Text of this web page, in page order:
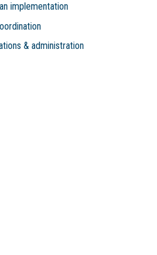
implementation
& administration